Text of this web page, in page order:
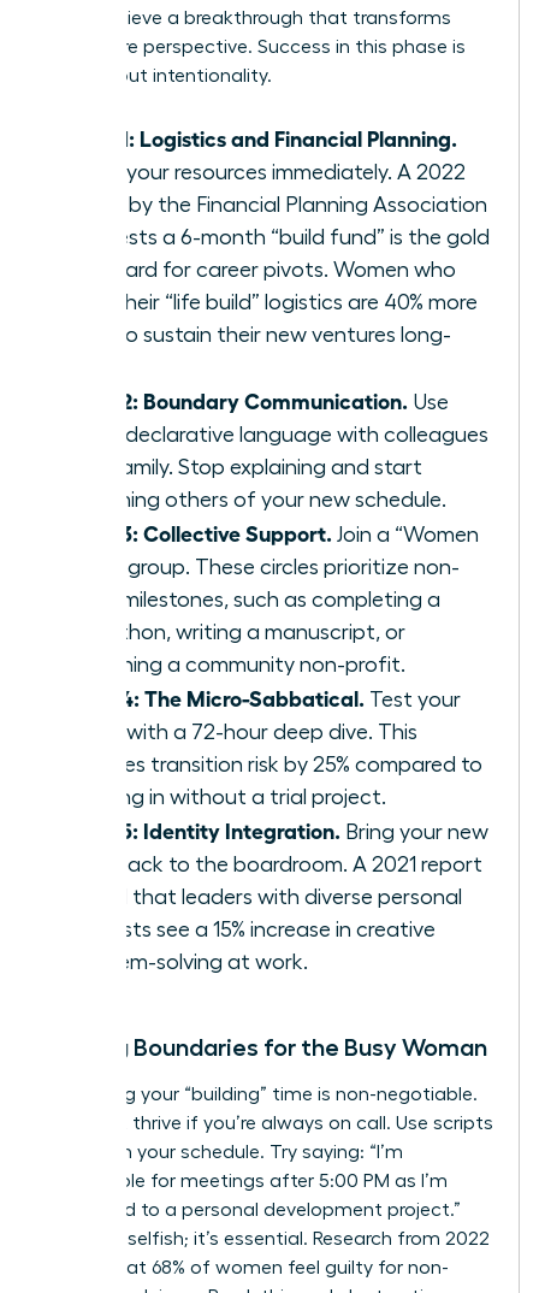
They achieve a breakthrough that transforms
their entire perspective. Success in this phase is
100% about intentionality.
Step 1: Logistics and Financial Planning.
Audit your resources immediately. A 2022
study by the Financial Planning Association
suggests a 6-month “build fund” is the gold
standard for career pivots. Women who
plan their “life build” logistics are 40% more
likely to sustain their new ventures long-
Step 2: Boundary Communication. Use
clear, declarative language with colleagues
and family. Stop explaining and start
informing others of your new schedule.
Step 3: Collective Support. Join a “Women
Build” group. These circles prioritize non-
work milestones, such as completing a
marathon, writing a manuscript, or
launching a community non-profit.
Step 4: The Micro-Sabbatical. Test your
vision with a 72-hour deep dive. This
reduces transition risk by 25% compared to
jumping in without a trial project.
Step 5: Identity Integration. Bring your new
skills back to the boardroom. A 2021 report
found that leaders with diverse personal
interests see a 15% increase in creative
problem-solving at work.
Setting Boundaries for the Busy Woman
Protecting your “building” time is non-negotiable.
You can’t thrive if you’re always on call. Use scripts
to reclaim your schedule. Try saying: “I’m
unavailable for meetings after 5:00 PM as I’m
dedicated to a personal development project.”
This isn’t selfish; it’s essential. Research from 2022
shows that 68% of women feel guilty for non-